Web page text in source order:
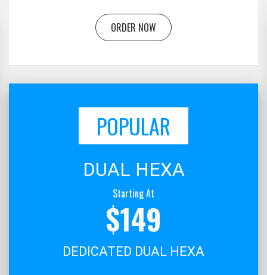
ORDER NOW
POPULAR
DUAL HEXA
Starting At
$149
DEDICATED DUAL HEXA